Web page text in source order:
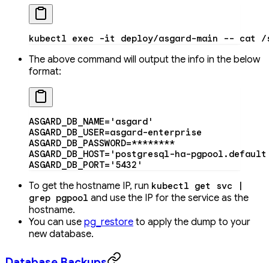
kubectl exec -it deploy/asgard-main -- cat /
The above command will output the info in the below
format:
ASGARD_DB_NAME= 'asgard'
ASGARD_DB_USER=asgard-enterprise
ASGARD_DB_PASSWORD=********
ASGARD_DB_HOST= 'postgresql-ha-
ASGARD_DB_PORT= '5432'
To get the hostname IP, run kubectl get svc |
grep pgpool and use the IP for the service as the
hostname.
You can use pg_restore to apply the dump to your
new database.